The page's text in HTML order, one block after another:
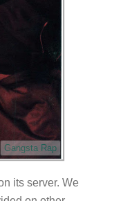
Gangsta Rap
its server. We